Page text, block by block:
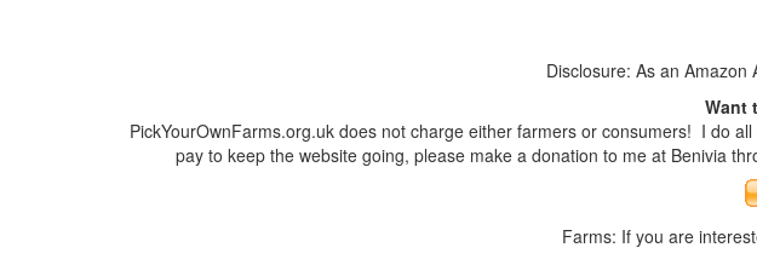
Disclosure: As an
Want
PickYourOwnFarms.org.uk does not charge either farmers or consumers! I do
pay to keep the website going, please make a donation to me at Benivia
Farms: If you are